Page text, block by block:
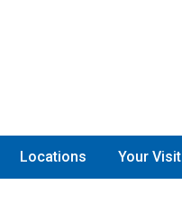
Locations Your Visit